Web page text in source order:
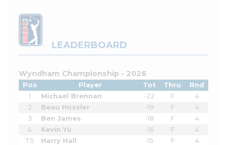
LEADERBOARD
Wyndham Championship - 2026
Pos Player Tot Thru
Rnd
1
Michael Brennan -22 F
4
2
Beau Hossler -19 F
4
3
Ben James -18 F
4
4
Kevin Yu -16 F
4
T5
Harry Hall -15 F
4